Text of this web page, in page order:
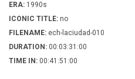
ERA: 1990s
ICONIC TITLE: no
FILENAME: ech-laciudad-010
DURATION: 00:03:31:00
TIME IN: 00:41:51:00